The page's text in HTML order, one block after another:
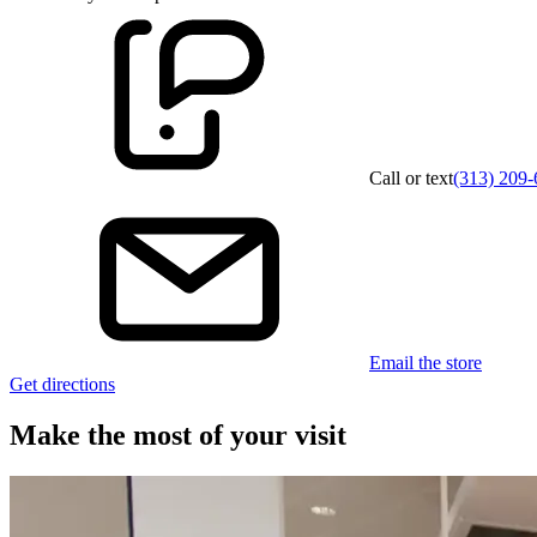
Call or text(313) 209-
Email the store
Get directions
Make the most of your visit